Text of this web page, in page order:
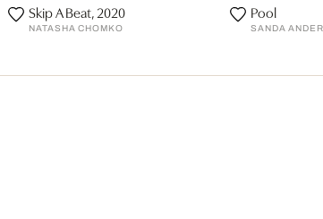
Skip A Beat, 2020
NATASHA CHOMKO
Pool
SANDA